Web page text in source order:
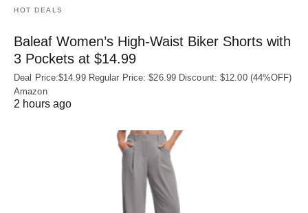
HOT DEALS
Baleaf Women’s High-Waist Biker Shorts with
3 Pockets at $14.99
Deal Price:$14.99 Regular Price: $26.99 Discount: $12.00 (44%OFF)
Amazon
2 hours ago